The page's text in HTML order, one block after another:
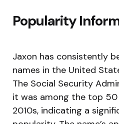
Popularity
Jaxon has consistently
names in the United
The Social Security
it was among the top
2010s, indicating a